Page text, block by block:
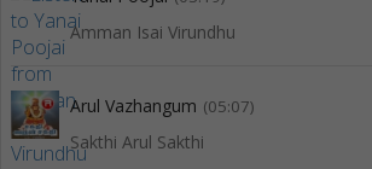
Amman Isai Virundhu
Arul Vazhangum (05:07)
Sakthi Arul Sakthi